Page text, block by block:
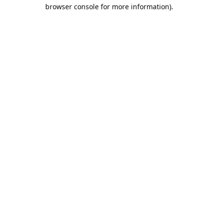
browser console for more information).